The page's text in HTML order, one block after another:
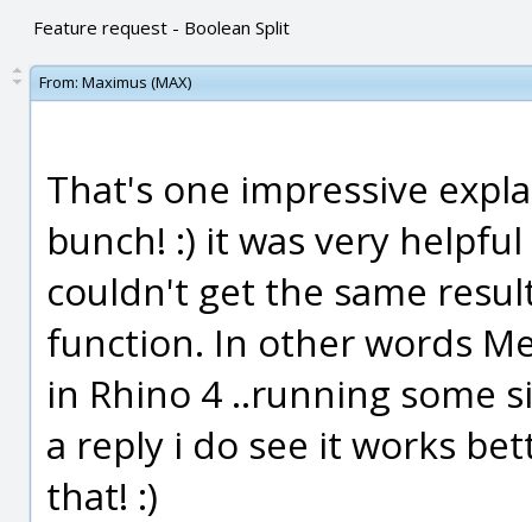
Feature request - Boolean Split
From: Maximus (MAX)
That's one impressive
bunch! :) it was very
couldn't get the same
function. In other words
in Rhino 4 ..running some
a reply i do see it works
that! :)